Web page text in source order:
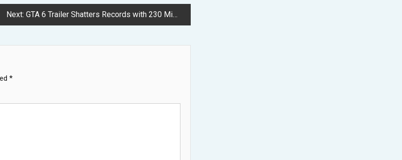
Next: GTA 6 Trailer Shatters Records with 230 Million YouTube Views
*